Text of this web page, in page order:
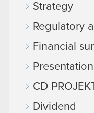
Strategy
Regulatory
Financial
CD
Dividend